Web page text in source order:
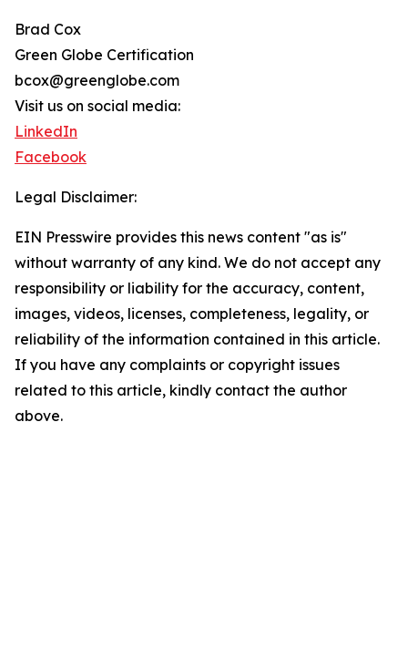
Brad Cox
Green Globe Certification
bcox@greenglobe.com
Visit us on social media:
LinkedIn
Facebook
Legal Disclaimer:
EIN Presswire provides this news content "as is"
without warranty of any kind. We do not accept any
responsibility or liability for the accuracy, content,
images, videos, licenses, completeness, legality, or
reliability of the information contained in this article.
If you have any complaints or copyright issues
related to this article, kindly contact the author
above.